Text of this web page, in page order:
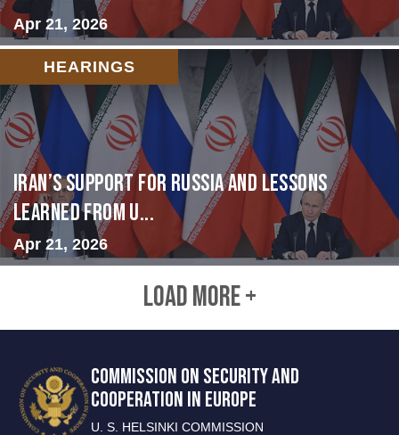
Apr 21, 2026
HEARINGS
Iran’s Support for Russia and Lessons
Learned from U...
Apr 21, 2026
LOAD MORE +
COMMISSION ON SECURITY AND
COOPERATION IN EUROPE
U. S. HELSINKI COMMISSION